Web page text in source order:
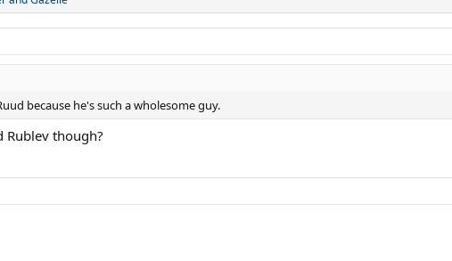
because he's such a wholesome guy.
Rublev though?